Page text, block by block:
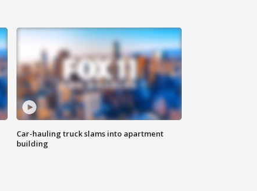
Car-hauling truck slams into apartment
building